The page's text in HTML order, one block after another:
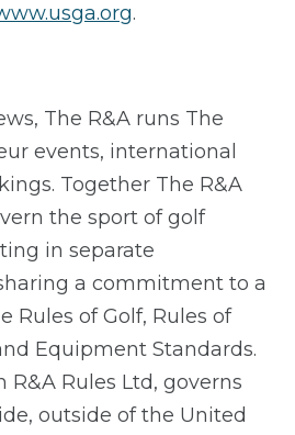
.
The R&A runs The
events, international
Together The R&A
the sport of golf
in separate
a commitment to a
Rules of Golf, Rules of
Equipment Standards.
R&A Rules Ltd, governs
outside of the United